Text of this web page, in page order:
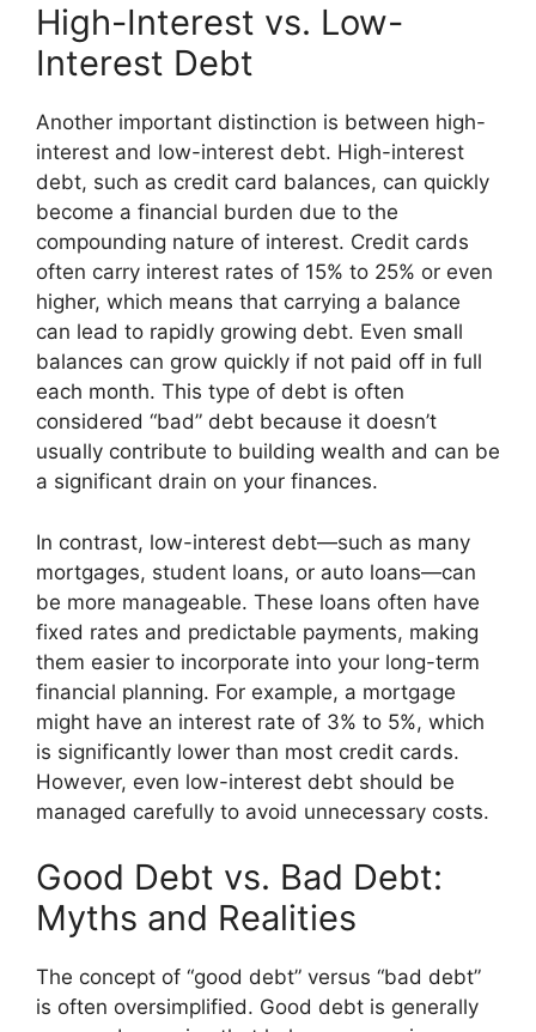
High-Interest vs. Low-
Interest Debt
Another important distinction is between high-
interest and low-interest debt. High-interest
debt, such as credit card balances, can quickly
become a financial burden due to the
compounding nature of interest. Credit cards
often carry interest rates of 15% to 25% or even
higher, which means that carrying a balance
can lead to rapidly growing debt. Even small
balances can grow quickly if not paid off in full
each month. This type of debt is often
considered “bad” debt because it doesn’t
usually contribute to building wealth and can be
a significant drain on your finances.
In contrast, low-interest debt—such as many
mortgages, student loans, or auto loans—can
be more manageable. These loans often have
fixed rates and predictable payments, making
them easier to incorporate into your long-term
financial planning. For example, a mortgage
might have an interest rate of 3% to 5%, which
is significantly lower than most credit cards.
However, even low-interest debt should be
managed carefully to avoid unnecessary costs.
Good Debt vs. Bad Debt:
Myths and Realities
The concept of “good debt” versus “bad debt”
is often oversimplified. Good debt is generally